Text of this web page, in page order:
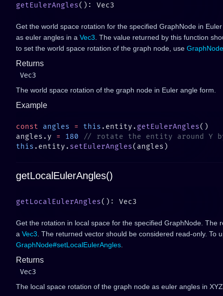
getEulerAngles
Get the world space rotation for the specified GraphNode in
as euler angles in a Vec3 . The value returned by this function
to set the world space rotation of the graph node, use
Returns
Vec3
The world space rotation of the graph node in Euler angle form.
Example
const angles = this .entity. getEulerAngles
angles.y =
180
this .entity. setEulerAngles
getLocalEulerAngles()
getLocalEulerAngles
Get the rotation in local space for the specified GraphNode. The
a Vec3 . The returned vector should be considered read-only. To
GraphNode#setLocalEulerAngles
Returns
Vec3
The local space rotation of the graph node as euler angles in